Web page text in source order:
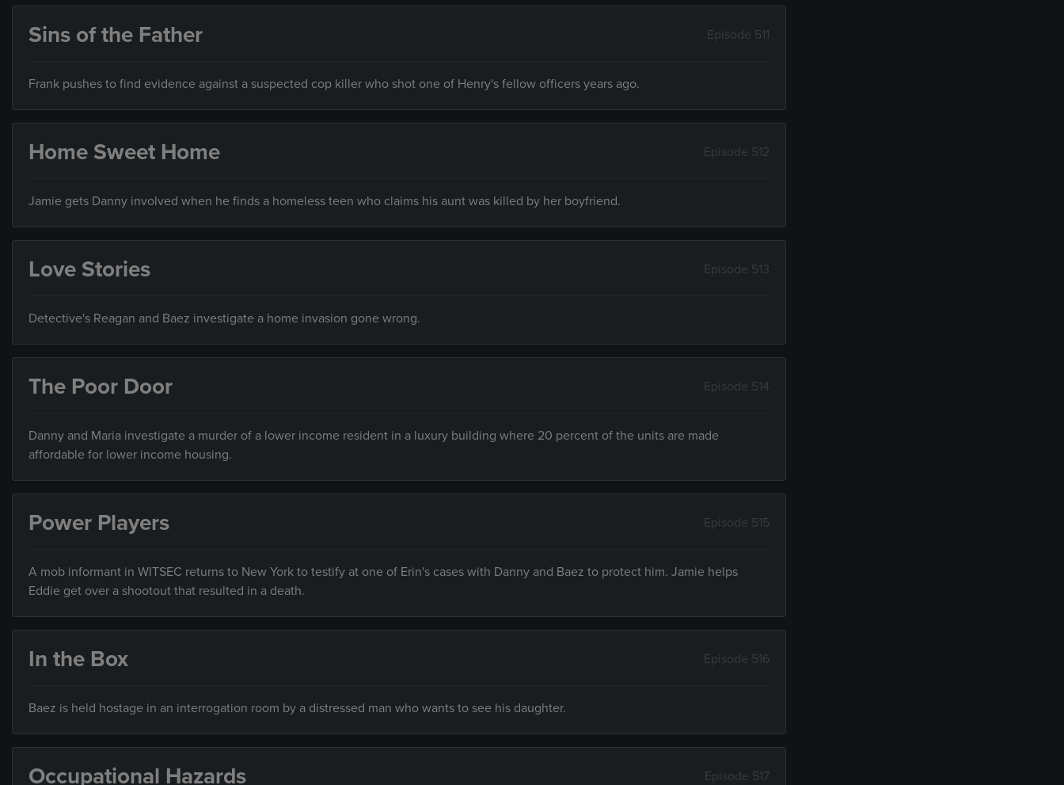
Sins of the Father Episode 511
Frank pushes to find evidence against a suspected cop killer who shot one of Henry's fellow officers years ago.
Home Sweet Home Episode 512
Jamie gets Danny involved when he finds a homeless teen who claims his aunt was killed by her boyfriend.
Love Stories Episode 513
Detective's Reagan and Baez investigate a home invasion gone wrong.
The Poor Door Episode 514
Danny and Maria investigate a murder of a lower income resident in a luxury building where 20 percent of the units are made
affordable for lower income housing.
Power Players Episode 515
A mob informant in WITSEC returns to New York to testify at one of Erin's cases with Danny and Baez to protect him. Jamie helps
Eddie get over a shootout that resulted in a death.
In the Box Episode 516
Baez is held hostage in an interrogation room by a distressed man who wants to see his daughter.
Occupational Hazards Episode 517